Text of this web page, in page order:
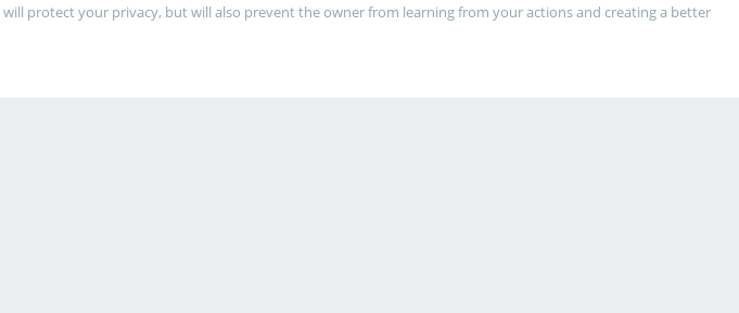
protect your privacy, but will also prevent the owner from learning from your actions and creating a better